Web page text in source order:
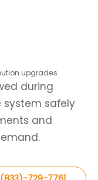
upgrades
during
system safely
and